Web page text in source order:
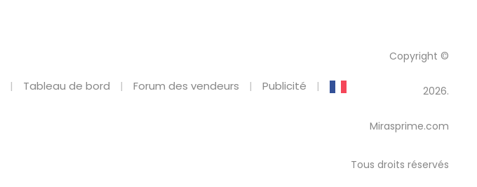
Tableau de bord Forum des vendeurs Publicité
Copyright ©
2026.
Mirasprime.com
Tous droits réservés